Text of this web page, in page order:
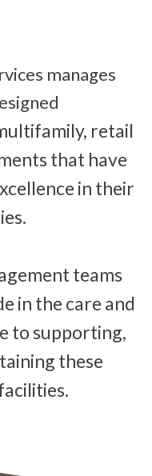
manages
retail
that have
in their
teams
in the care and
to supporting,
these